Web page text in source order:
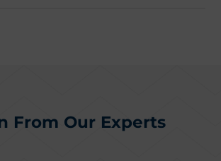
From Our Experts